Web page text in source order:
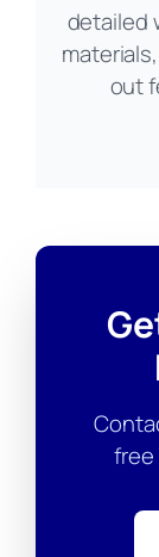
detailed
out
free